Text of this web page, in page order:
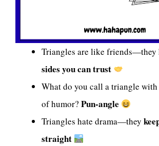
Triangles are like friends—they
sides you can trust
What do you call a triangle with
of humor? Pun-angle
Triangles hate drama—they
straight